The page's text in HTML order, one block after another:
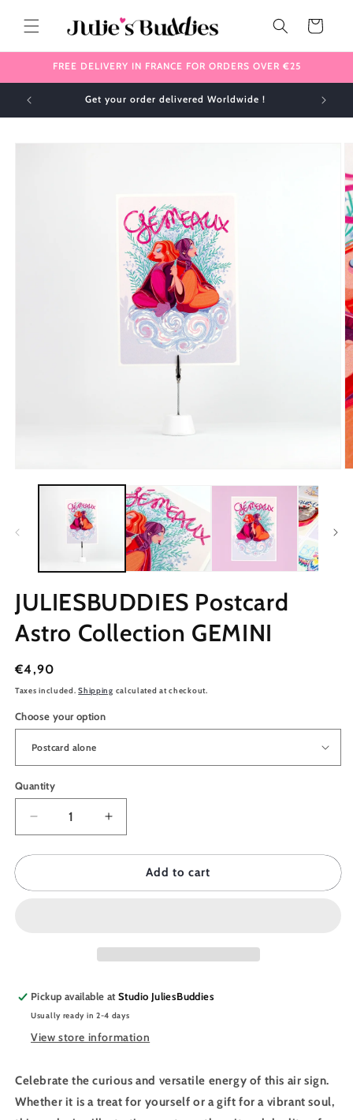
content
Cart
FREE DELIVERY IN FRANCE FOR ORDERS OVER €25
Get your order delivered Worldwide !
Skip to
JULIESBUDDIES Postcard
Astro Collection GEMINI
Regular
price
€4,90
Taxes included.Shipping calculated at checkout.
Choose your option
Quantity
Quantity
Decrease
quantity
for
Postcard
Increase
quantity
for
JULIESBUDDIES
Postcard
Add to cart
Pickup available atStudio JuliesBuddies
Usually ready in 2-4 days
View store information
Celebrate the curious and versatile energy of this air sign.
Whether it is a treat for yourself or a gift for a vibrant soul,